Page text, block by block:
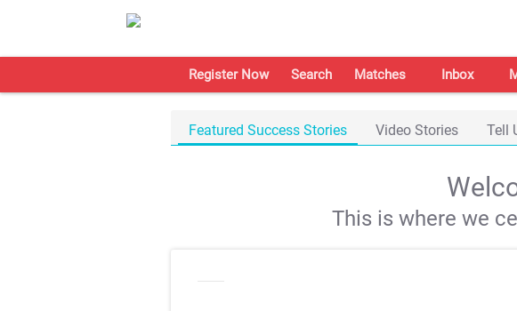
Register Now Search Matches Inbox
Featured Success Stories Video Stories Tell
This is where we